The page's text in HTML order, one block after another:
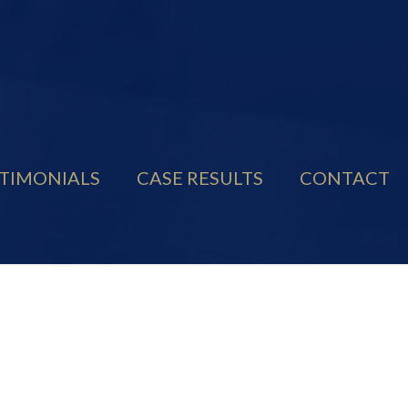
CASE RESULTS CONTACT